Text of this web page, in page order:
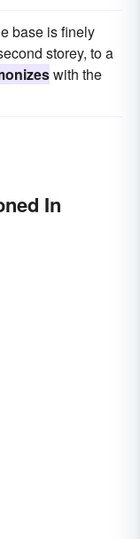
base is finely
storey, to a
with the
In